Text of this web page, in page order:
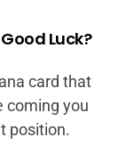
Luck?
card that
coming you
position.